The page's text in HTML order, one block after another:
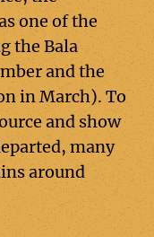
one of the
the Bala
and the
in March). To
and show
many
around